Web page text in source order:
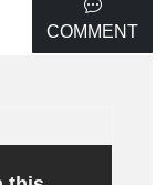
COMMENT